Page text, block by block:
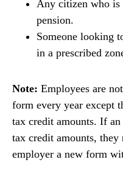
Any citizen who is
pension.
Someone looking
in a prescribed
Note: Employees are
form every year except
tax credit amounts. If
tax credit amounts,
employer a new form